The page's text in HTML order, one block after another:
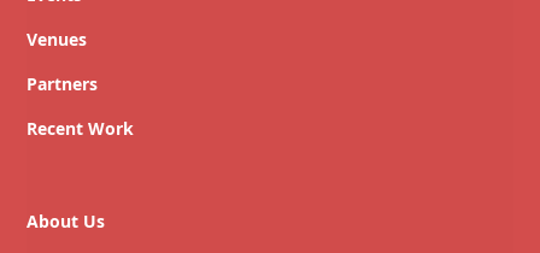
Venues
Partners
Recent Work
About Us